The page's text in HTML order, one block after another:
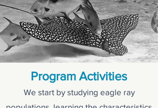
Program Activities
We start by studying eagle ray